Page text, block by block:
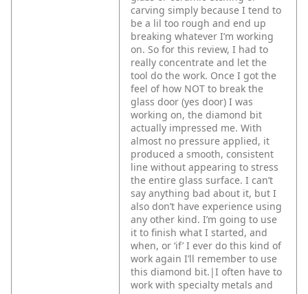
carving simply because I tend to
be a lil too rough and end up
breaking whatever I’m working
on. So for this review, I had to
really concentrate and let the
tool do the work. Once I got the
feel of how NOT to break the
glass door (yes door) I was
working on, the diamond bit
actually impressed me. With
almost no pressure applied, it
produced a smooth, consistent
line without appearing to stress
the entire glass surface. I can’t
say anything bad about it, but I
also don’t have experience using
any other kind. I’m going to use
it to finish what I started, and
when, or ‘if’ I ever do this kind of
work again I’ll remember to use
this diamond bit.|I often have to
work with specialty metals and